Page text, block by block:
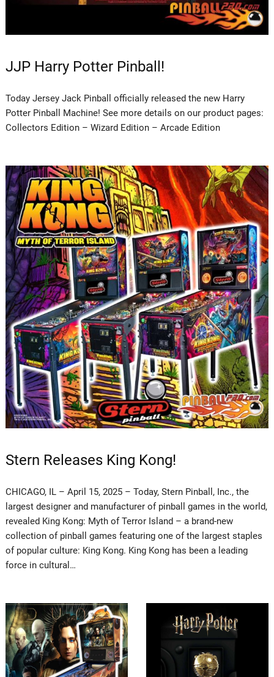
JJP Harry Potter Pinball!
Today Jersey Jack Pinball officially released the new Harry
Potter Pinball Machine! See more details on our product pages:
Collectors Edition – Wizard Edition – Arcade Edition
Stern Releases King Kong!
CHICAGO, IL – April 15, 2025 – Today, Stern Pinball, Inc., the
largest designer and manufacturer of pinball games in the world,
revealed King Kong: Myth of Terror Island – a brand-new
collection of pinball games featuring one of the largest staples
of popular culture: King Kong. King Kong has been a leading
force in cultural…